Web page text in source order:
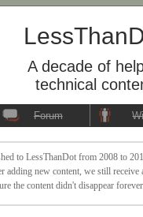
A decade of
technical
Forum
to LessThanDot from 2008 to
adding new content, we still
the content didn't disappear